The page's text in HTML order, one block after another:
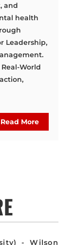
and
health
Leadership,
World
Read More
- Wilson